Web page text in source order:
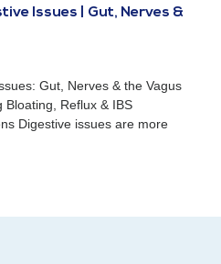
Issues | Gut, Nerves &
Gut, Nerves & the Vagus
Reflux & IBS
Digestive issues are more